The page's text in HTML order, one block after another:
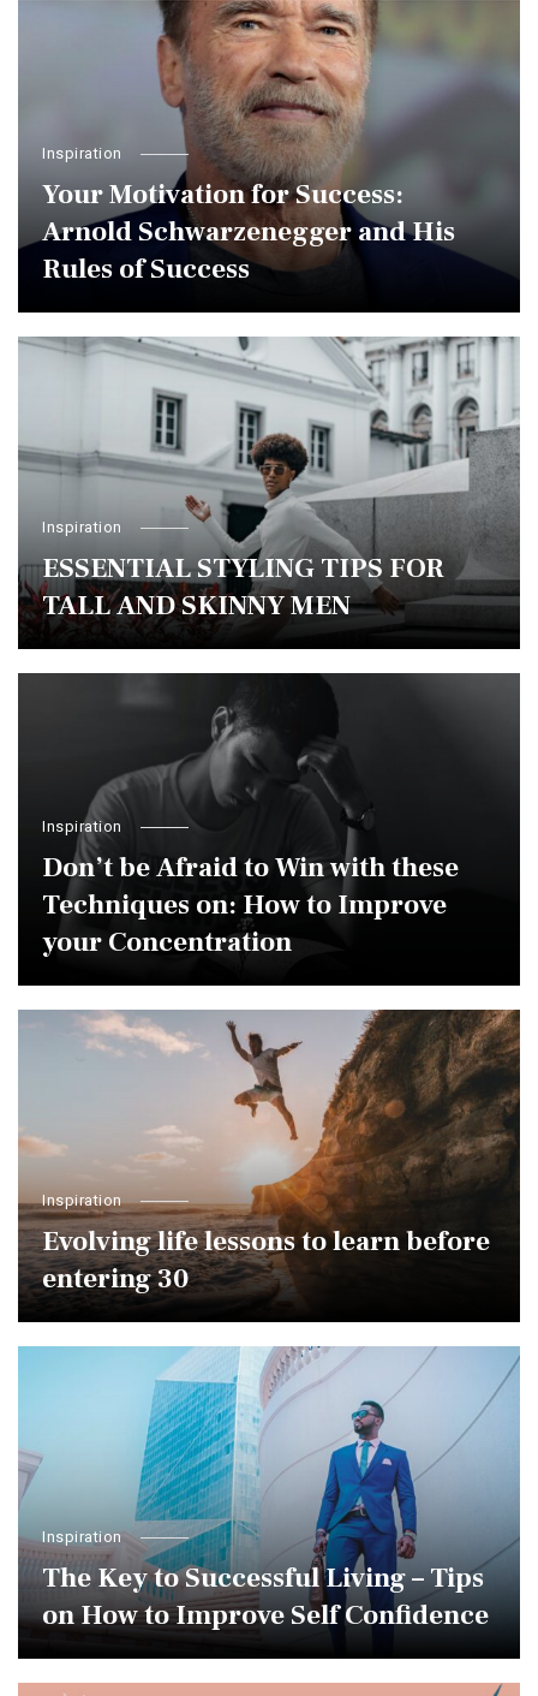
Inspiration
Your Motivation for Success:
Arnold Schwarzenegger and His
Rules of Success
Inspiration
ESSENTIAL STYLING TIPS FOR
TALL AND SKINNY MEN￼
Inspiration
Don’t be Afraid to Win with these
Techniques on: How to Improve
your Concentration
Inspiration
Evolving life lessons to learn before
entering 30￼
Inspiration
The Key to Successful Living – Tips
on How to Improve Self Confidence